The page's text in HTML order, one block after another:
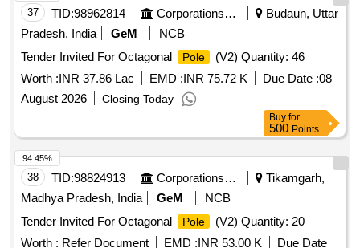
37 TID:98962814 Corporations/ Assoc/ Chambers/ Govt Agencies
Budaun, Uttar
Pradesh, India
GeM
NCB
Tender Invited For Octagonal
Pole
(V2) Quantity: 46
Worth :INR 37.86 Lac EMD :INR 75.72 K Due Date :08
August 2026
Closing Today
Buy for
500 Points
38 TID:98824913 Corporations/ Assoc/ Chambers/ Govt Agencies
Tikamgarh,
Madhya Pradesh, India
GeM
NCB
Tender Invited For Octagonal
Pole
(V2) Quantity: 20
Worth : Refer Document EMD :INR 53.00 K
Due Date
94.45%